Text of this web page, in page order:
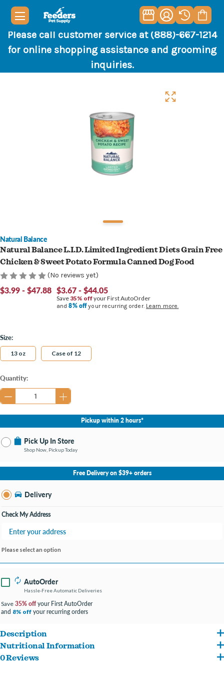
Please call customer service at (888)-667-1214
for online shopping assistance and grooming
inquiries.
Natural Balance
Natural Balance L.I.D. Limited Ingredient Diets Grain Free
Chicken & Sweet Potato Formula Canned Dog Food
(No reviews yet)
$3.99 - $47.88 $3.67 - $44.05
Save 35% offyour First AutoOrder
and8% offyour recurring order. Learn more.
Size:
13 oz Case of 12
Current
Stock:
Quantity:
Pickup within 2 hours*
Pick Up In Store
Shop Now, Pickup Today
No Store Selected
Select Store
Change Store
Free Delivery on $39+ orders
Delivery
Check My Address
Please select an option
AutoOrder
Hassle-Free Automatic Deliveries
Save 35% offyour First AutoOrder
and 8% off your recurring orders
Description
There are no grains and a limited number of ingredients, perfect for dogs with
Nutritional Information
Chicken, Chicken Broth, Potatoes, Sweet Potatoes, Dehydrated Potatoes, Chicken
0 Reviews